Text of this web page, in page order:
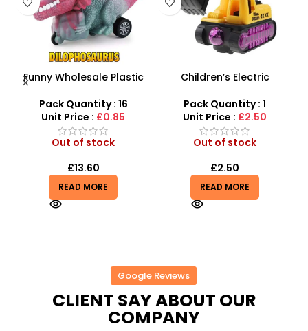
Funny Wholesale Plastic
Dinosaur Car Toys For Kids
Pack Quantity : 16
Unit Price : £0.85
Out of stock
£13.60
READ MORE
Children’s Electric
With Flash & Music
Pack Quantity : 1
Unit Price : £2.50
Out of stock
£2.50
READ MORE
Google Reviews
CLIENT SAY ABOUT OUR
COMPANY